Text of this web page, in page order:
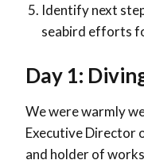
Identify next
seabird efforts
Day 1:
We were warmly
Executive Director
and holder of